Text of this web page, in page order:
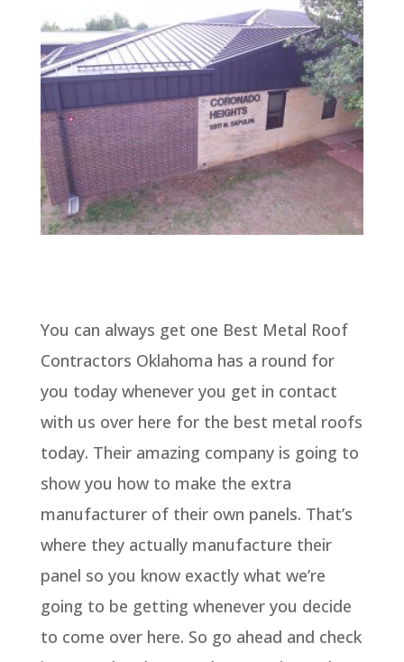
You can always get one Best Metal Roof
Contractors Oklahoma has a round for
you today whenever you get in contact
with us over here for the best metal roofs
today. Their amazing company is going to
show you how to make the extra
manufacturer of their own panels. That’s
where they actually manufacture their
panel so you know exactly what we’re
going to be getting whenever you decide
to come over here. So go ahead and check